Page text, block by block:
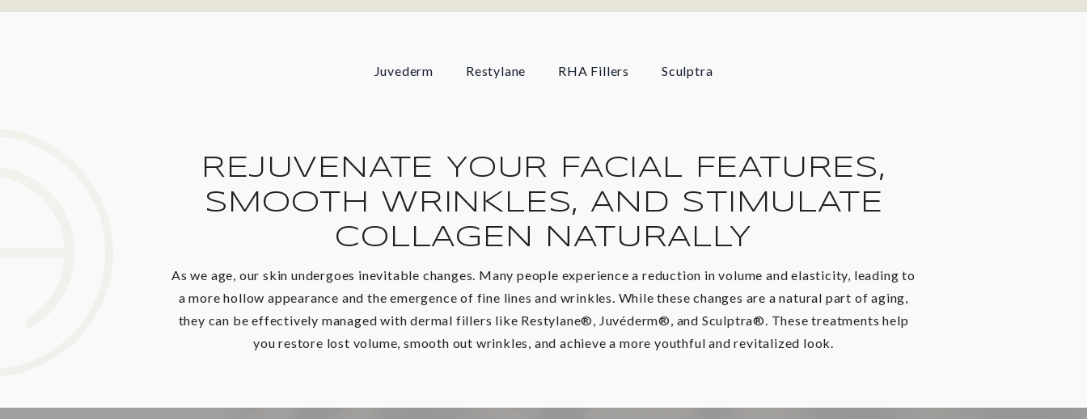
Juvederm Restylane RHA Fillers Sculptra
REJUVENATE YOUR FACIAL FEATURES,
SMOOTH WRINKLES, AND STIMULATE
COLLAGEN NATURALLY
As we age, our skin undergoes inevitable changes. Many people experience a reduction in volume and elasticity, leading to
a more hollow appearance and the emergence of fine lines and wrinkles. While these changes are a natural part of aging,
they can be effectively managed with dermal fillers like Restylane®, Juvéderm®, and Sculptra®. These treatments help
you restore lost volume, smooth out wrinkles, and achieve a more youthful and revitalized look.